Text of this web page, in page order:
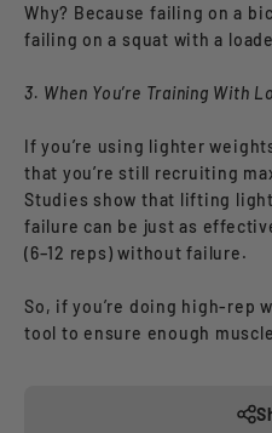
Why? Because failing on a
failing on a squat with a
3. When You’re Training With
If you’re using lighter
that you’re still recruiting
Studies show that lifting
failure can be just as
(6–12 reps) without failure.
So, if you’re doing high-rep
tool to ensure enough